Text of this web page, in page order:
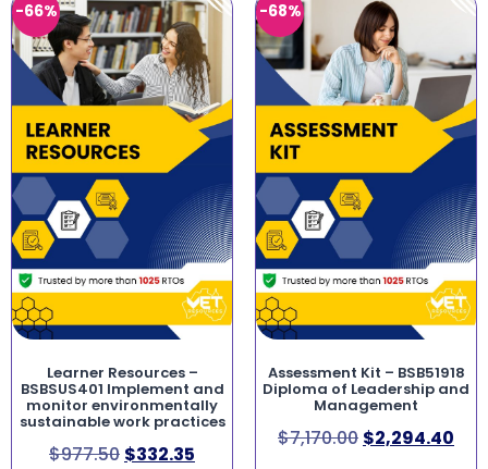
-66%
Learner Resources –
BSBSUS401 Implement and
monitor environmentally
sustainable work practices
$977.50 $332.35
-68%
Assessment Kit – BSB51918
Diploma of Leadership and
Management
$7,170.00 $2,294.40